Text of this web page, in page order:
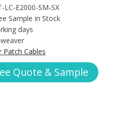
LC-E2000-SM-SX
Sample in Stock
days
Patch Cables
Quote & Sample